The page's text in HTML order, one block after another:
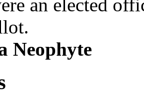
an elected
Neophyte